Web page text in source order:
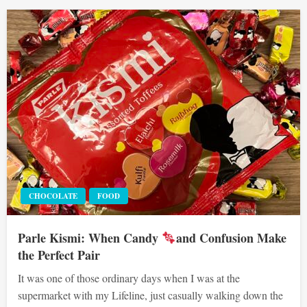
CHOCOLATE FOOD
Parle Kismi: When Candy
and Confusion Make
the Perfect Pair
It was one of those ordinary days when I was at the
supermarket with my Lifeline, just casually walking down the